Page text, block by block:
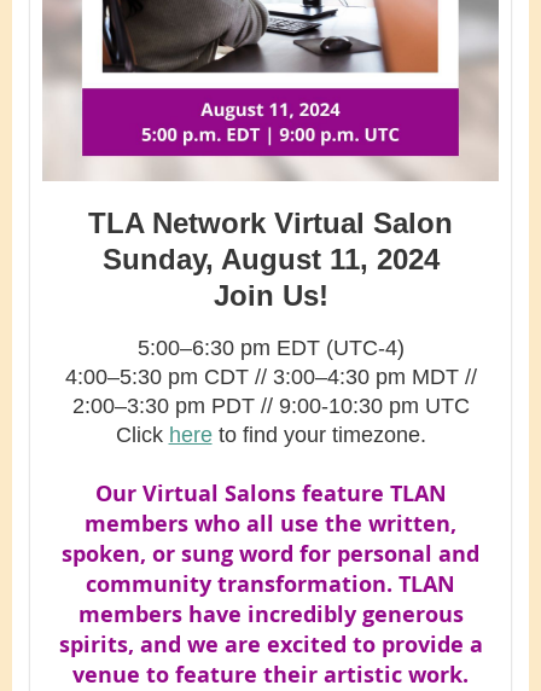
TLA Network Virtual Salon
Sunday, August 11, 2024
Join Us!
5:00–6:30 pm EDT (UTC-4)
4:00–5:30 pm CDT // 3:00–4:30 pm MDT //
2:00–3:30 pm PDT // 9:00-10:30 pm UTC
Click hereto find your timezone.
Our Virtual Salons feature TLAN
members who all use the written,
spoken, or sung word for personal and
community transformation. TLAN
members have incredibly generous
spirits, and we are excited to provide a
venue to feature their artistic work.